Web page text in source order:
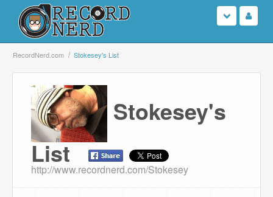
Login
Sign Up
Search
Browse
Support Us
RecordNerd.com Stokesey's List
Stokesey's
List
http://www.recordnerd.com/Stokesey